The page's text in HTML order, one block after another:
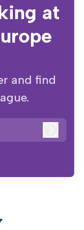
at
and find